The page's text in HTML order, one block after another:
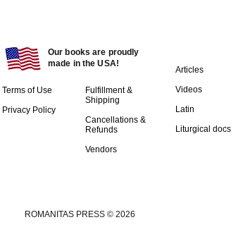
Our books are proudly
made in the USA!
Terms of Use
Privacy Policy
Articles
Videos
Latin
Liturgical docs​
Fulfillment &
Shipping
Cancellations &
Refunds
Vendors
ROMANITAS PRESS © 2026